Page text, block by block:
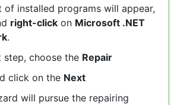
of installed programs will appear,
right-click on Microsoft .NET
.
step, choose the Repair
click on the Next
will pursue the repairing